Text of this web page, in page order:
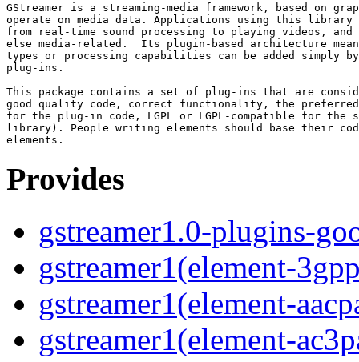
GStreamer is a streaming-media framework, based on
operate on media data. Applications using this library
from real-time sound processing to playing videos,
else media-related.  Its plugin-based architecture
types or processing capabilities can be added simply
plug-ins.
This package contains a set of plug-ins that are
good quality code, correct functionality, the preferred
for the plug-in code, LGPL or LGPL-compatible for the
library). People writing elements should base their
Provides
gstreamer1.0-plugins-
gstreamer1(element-
gstreamer1(element-
gstreamer1(element-